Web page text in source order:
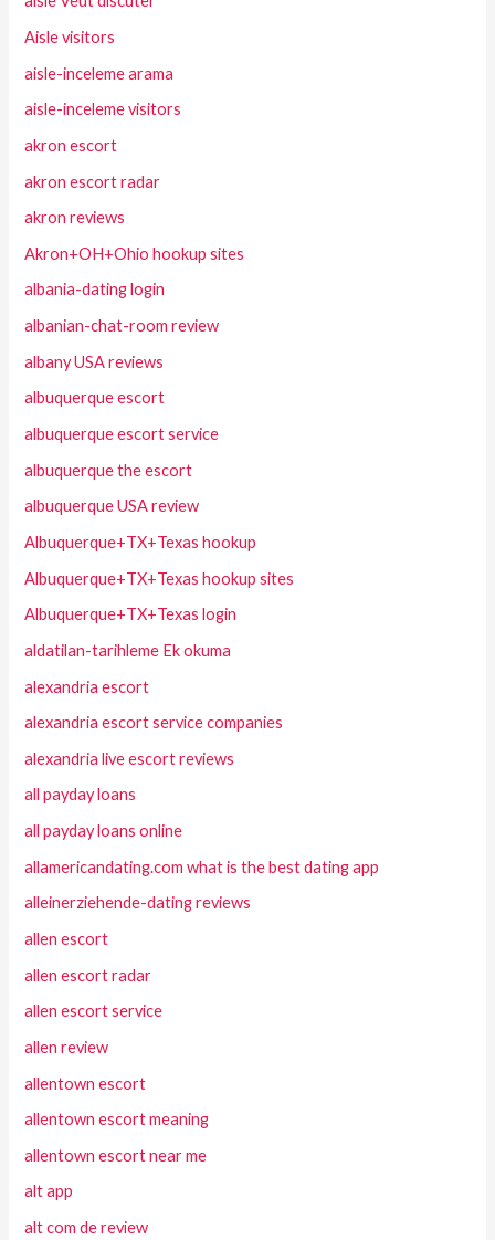
Aisle visitors
aisle-inceleme arama
aisle-inceleme visitors
akron escort
akron escort radar
akron reviews
Akron+OH+Ohio hookup sites
albania-dating login
albanian-chat-room review
albany USA reviews
albuquerque escort
albuquerque escort service
albuquerque the escort
albuquerque USA review
Albuquerque+TX+Texas hookup
Albuquerque+TX+Texas hookup sites
Albuquerque+TX+Texas login
aldatilan-tarihleme Ek okuma
alexandria escort
alexandria escort service companies
alexandria live escort reviews
all payday loans
all payday loans online
allamericandating.com what is the best dating app
alleinerziehende-dating reviews
allen escort
allen escort radar
allen escort service
allen review
allentown escort
allentown escort meaning
allentown escort near me
alt app
alt com de review